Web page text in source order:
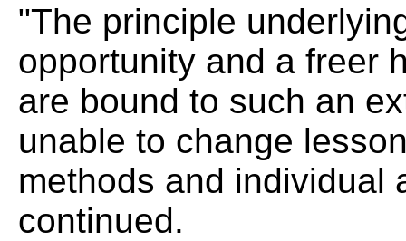
"The principle
opportunity and a freer
are bound to such an
unable to change
methods and individual
continued.